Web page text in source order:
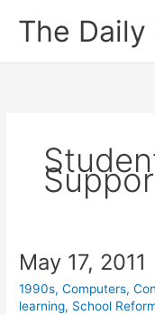
The Daily
May 17, 2011
1990s,Computers,
learning, School